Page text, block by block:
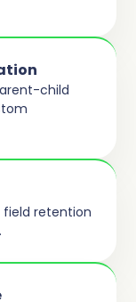
child
field retention